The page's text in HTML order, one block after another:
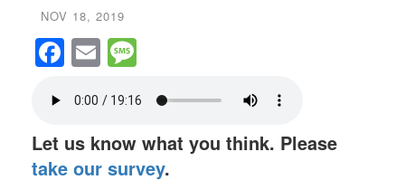
NOV 18, 2019
Facebook
Email
Let us know what you think. Please
take our survey.